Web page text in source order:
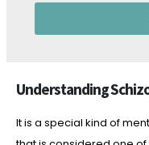
Understanding
It is a special kind of